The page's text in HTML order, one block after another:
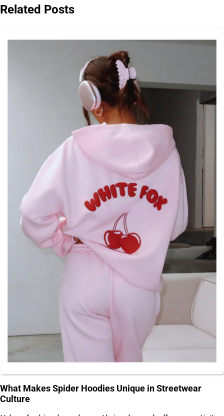
Related Posts
What Makes Spider Hoodies Unique in Streetwear
Culture